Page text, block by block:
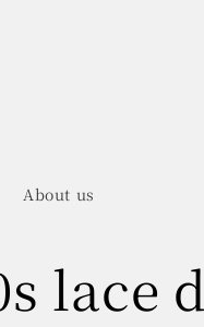
About us
lace